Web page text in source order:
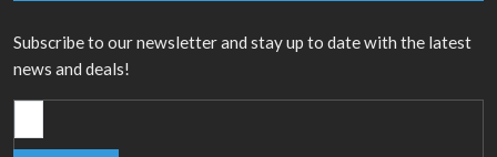
Subscribe to our newsletter and stay up to date with the latest
news and deals!